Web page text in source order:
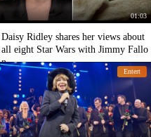
01:03
Daisy Ridley shares her views about
all eight Star Wars with Jimmy Fallo
n
Entert